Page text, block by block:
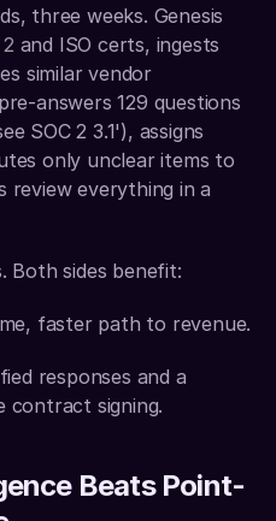
three weeks. Genesis
and ISO certs, ingests
similar vendor
answers 129 questions
SOC 2 3.1'), assigns
only unclear items to
review everything in a
Both sides benefit:
faster path to revenue.
responses and a
contract signing.
Beats Point-